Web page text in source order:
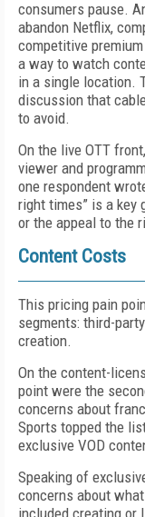
consumers pause.
abandon Netflix,
competitive
a way to watch
in a single location.
discussion that
to avoid.
On the live OTT
viewer and
one respondent
right times” is a key
or the appeal to the
Content Costs
This pricing pain
segments: third-
creation.
On the content-
point were the
concerns about
Sports topped the
exclusive VOD
Speaking of
concerns about
included creating or